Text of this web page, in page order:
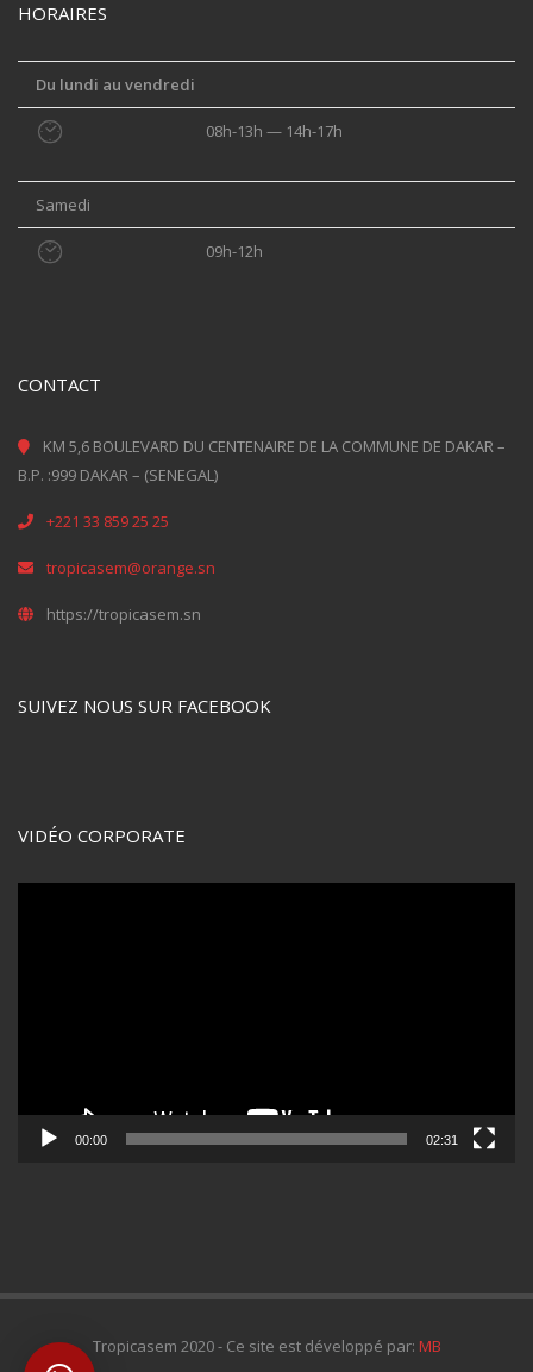
HORAIRES
Du lundi au vendredi
08h-13h — 14h-17h
Samedi
09h-12h
CONTACT
KM 5,6 BOULEVARD DU CENTENAIRE DE LA COMMUNE DE DAKAR –
B.P. :999 DAKAR – (SENEGAL)
+221 33 859 25 25
tropicasem@orange.sn
https://tropicasem.sn
SUIVEZ NOUS SUR FACEBOOK
VIDÉO CORPORATE
00:00 02:31
Tropicasem 2020 - Ce site est développé par: MB